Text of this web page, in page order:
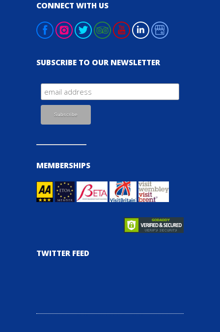
CONNECT WITH US
SUBSCRIBE TO OUR NEWSLETTER
MEMBERSHIPS
TWITTER FEED